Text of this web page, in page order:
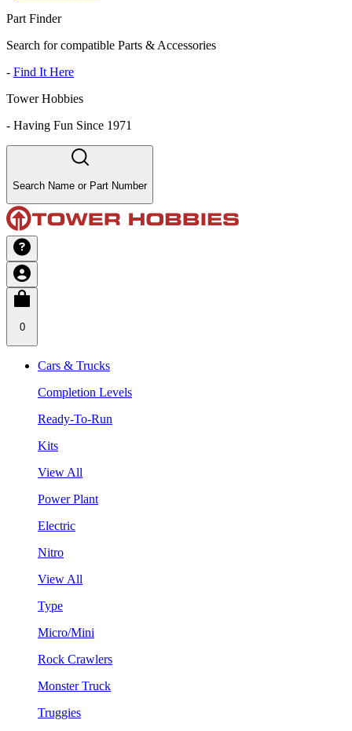
Part Finder
Search for compatible Parts & Accessories
- Find It Here
Tower Hobbies
- Having Fun Since 1971
Search Name or Part Number
0
Cars & Trucks
Completion Levels
Ready-To-Run
Kits
View All
Power Plant
Electric
Nitro
View All
Type
Micro/Mini
Rock Crawlers
Monster Truck
Truggies